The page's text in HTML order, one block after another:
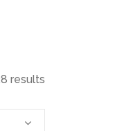
results